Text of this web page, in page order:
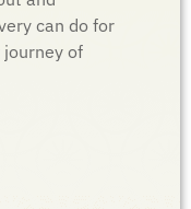
can do for
journey of